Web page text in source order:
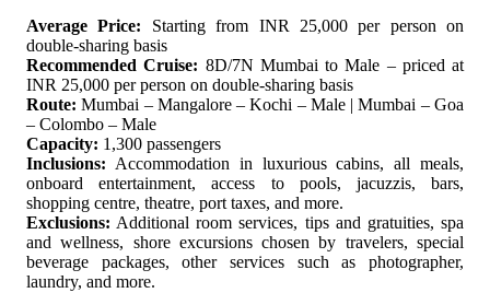
Average Price: Starting from INR 25,000 per person on
double-sharing basis
Recommended Cruise: 8D/7N Mumbai to Male – priced at
INR 25,000 per person on double-sharing basis
Route: Mumbai – Mangalore – Kochi – Male | Mumbai – Goa
– Colombo – Male
Capacity: 1,300 passengers
Inclusions: Accommodation in luxurious cabins, all meals,
onboard entertainment, access to pools, jacuzzis, bars,
shopping centre, theatre, port taxes, and more.
Exclusions: Additional room services, tips and gratuities, spa
and wellness, shore excursions chosen by travelers, special
beverage packages, other services such as photographer,
laundry, and more.